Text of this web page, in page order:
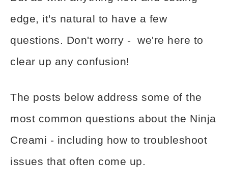
edge, it's natural to have a few
questions. Don't worry - we're here to
clear up any confusion!
The posts below address some of the
most common questions about the Ninja
Creami - including how to troubleshoot
issues that often come up.